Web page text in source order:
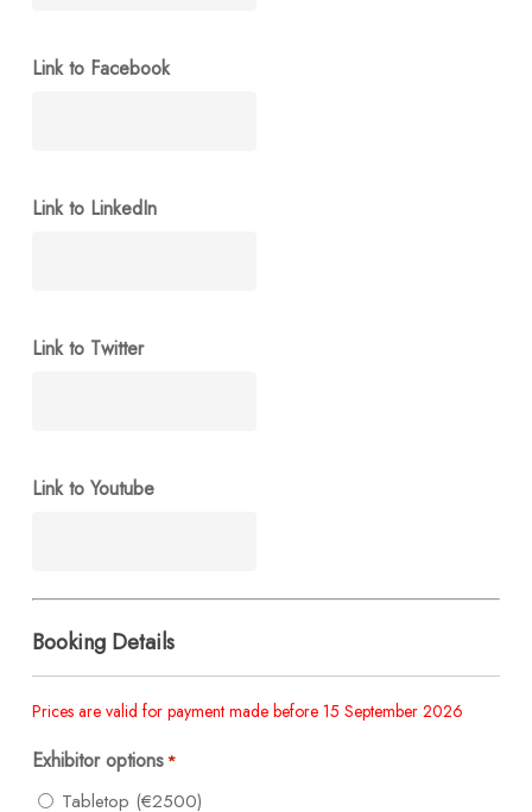
Link to Facebook
Link to LinkedIn
Link to Twitter
Link to Youtube
Booking Details
Prices are valid for payment made before 15 September 2026
Exhibitor options*
Tabletop (€2500)